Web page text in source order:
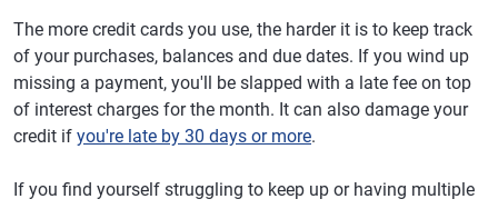
The more credit cards you use, the harder it is to keep track
of your purchases, balances and due dates. If you wind up
missing a payment, you'll be slapped with a late fee on top
of interest charges for the month. It can also damage your
credit if you're late by 30 days or more.
If you find yourself struggling to keep up or having multiple